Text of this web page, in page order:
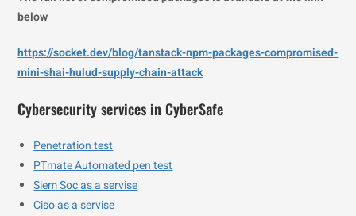
below
https://socket.dev/blog/tanstack-npm-packages-compromised-
mini-shai-hulud-supply-chain-attack
Cybersecurity services in CyberSafe
Penetration test
PTmate Automated pen test
Siem Soc as a servise
Ciso as a servise